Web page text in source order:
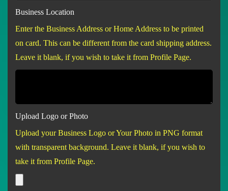
Business Location
Enter the Business Address or Home Address to be printed
on card. This can be different from the card shipping address.
Leave it blank, if you wish to take it from Profile Page.
Upload Logo or Photo
Upload your Business Logo or Your Photo in PNG format
with transparent background. Leave it blank, if you wish to
take it from Profile Page.